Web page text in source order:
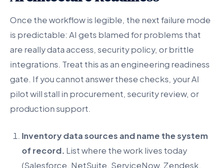
Once the workflow is legible, the next failure mode
is predictable: AI gets blamed for problems that
are really data access, security policy, or brittle
integrations. Treat this as an engineering readiness
gate. If you cannot answer these checks, your AI
pilot will stall in procurement, security review, or
production support.
Inventory data sources and name the system
of record. List where the work lives today
(Salesforce, NetSuite, ServiceNow, Zendesk,